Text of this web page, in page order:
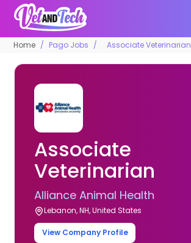
Home Pago Jobs Associate Veterinarian
Associate
Veterinarian
Alliance Animal Health
Lebanon, NH, United States
View Company Profile